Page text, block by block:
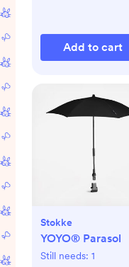
Add to cart
Stokke
YOYO® Parasol
Still needs: 1